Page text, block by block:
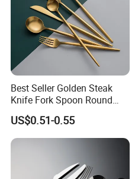
Best Seller Golden Steak
Knife Fork Spoon Round
Handle Stainless Steel
Tableware
US$0.51-0.55